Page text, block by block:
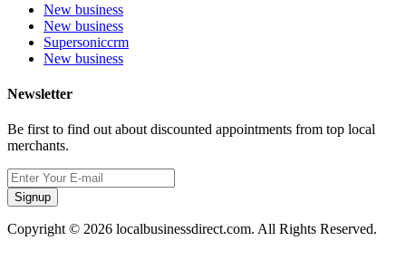
New business
New business
Supersoniccrm
New business
Newsletter
Be first to find out about discounted appointments from top local
merchants.
Signup
Copyright © 2026 localbusinessdirect.com. All Rights Reserved.